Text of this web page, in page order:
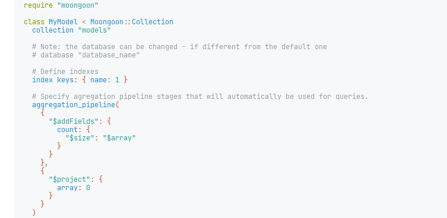
require "moongoon"
class MyModel < Moongoon:: Collection
collection "models"
# Note: the database can be changed - if different from the default one
# database "database_name"
# Define indexes
index keys: { name: 1 }
# Specify agregation pipeline stages that will automatically be used for queries.
aggregation_pipeline(
{
"$addFields":
{
count:
{
"$size":
"$array"
}
}
},
{
"$project":
{
array:
0
}
}
)